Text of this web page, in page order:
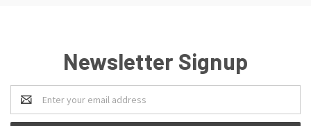
Newsletter Signup
Email
Address